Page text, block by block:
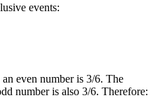
events:
even number is 3/6. The
number is also 3/6. Therefore: